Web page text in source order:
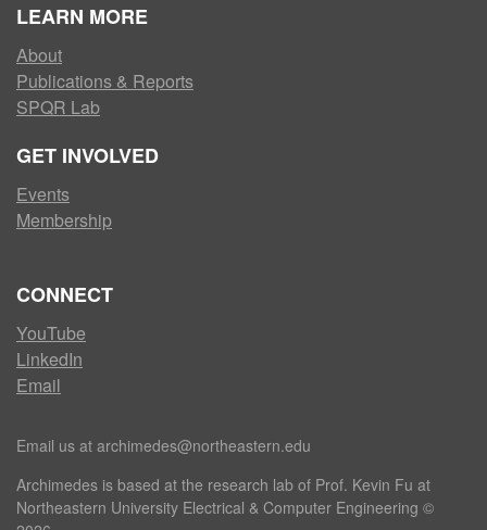
LEARN MORE
About
Publications & Reports
SPQR Lab
GET INVOLVED
Events
Membership
CONNECT
YouTube
LinkedIn
Email
Email us at archimedes@northeastern.edu
Archimedes is based at the research lab of Prof. Kevin Fu at
Northeastern University Electrical & Computer Engineering ©